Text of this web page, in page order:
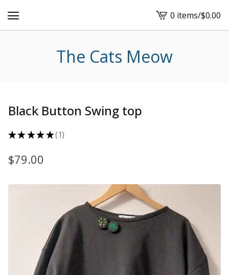
View
cart
0 items/$0.00
The Cats Meow
Black Button Swing top
★★ ★★ ★ 1
1
$79.00